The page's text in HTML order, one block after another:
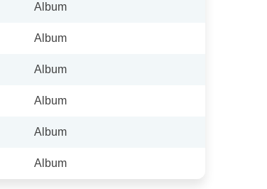
Album
Album
Album
Album
Album
Album